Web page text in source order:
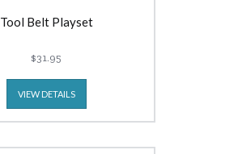
Tool Belt Playset
$31.95
VIEW DETAILS